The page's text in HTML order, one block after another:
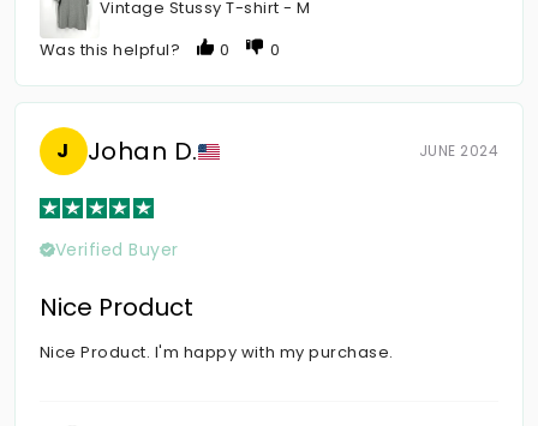
Vintage Stussy T-shirt - M
Was this helpful?
0 0
J Johan D. JUNE 2024
Verified Buyer
Nice Product
Nice Product. I'm happy with my purchase.